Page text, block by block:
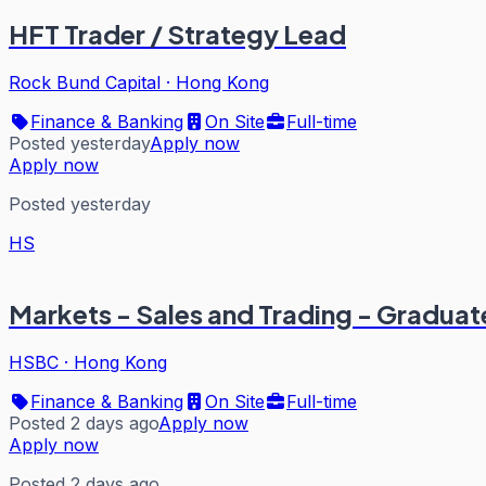
HFT Trader / Strategy Lead
Rock Bund Capital · Hong Kong
Finance & Banking
On Site
Full-time
Posted yesterdayApply now
Apply now
Posted yesterday
HS
Markets - Sales and Trading -
HSBC · Hong Kong
Finance & Banking
On Site
Full-time
Posted 2 days agoApply now
Apply now